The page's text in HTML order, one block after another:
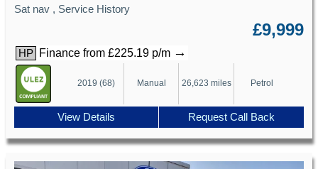
Sat nav , Service History
£9,999
HP Finance from £225.19 p/m →
2019 (68) Manual 26,623 miles Petrol
View Details Request Call Back